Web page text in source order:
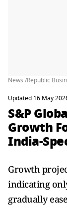
News /Republic
Updated 16 May
S&P
Growth
India-
Growth
indicating
gradually